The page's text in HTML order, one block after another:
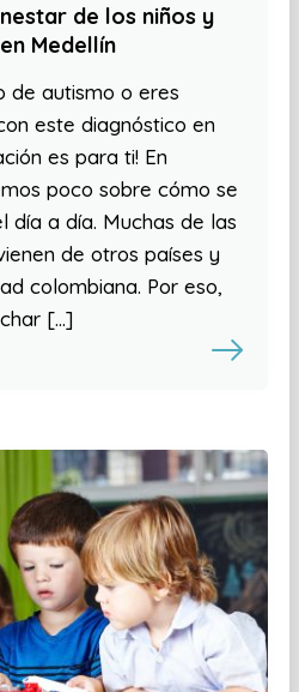
de los niños y
Medellín
de autismo o eres
este diagnóstico en
es para ti! En
poco sobre cómo se
día a día. Muchas de las
de otros países y
colombiana. Por eso,
[…]